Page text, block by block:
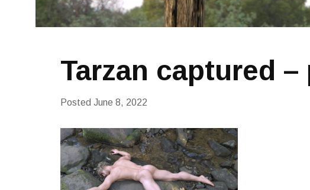
Tarzan captured –
Posted June 8, 2022